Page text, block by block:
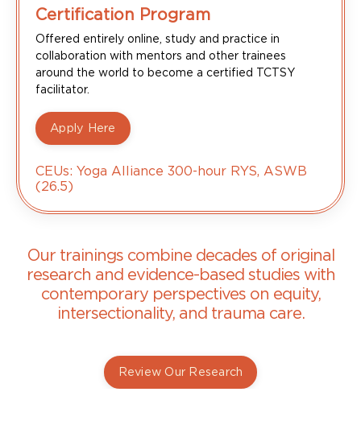
Certification Program
Offered entirely online, study and practice in
collaboration with mentors and other trainees
around the world to become a certified TCTSY
facilitator.
Apply Here
CEUs: Yoga Alliance 300-hour RYS, ASWB
(26.5)
Our trainings combine decades of original
research and evidence-based studies with
contemporary perspectives on equity,
intersectionality, and trauma care.
Review Our Research